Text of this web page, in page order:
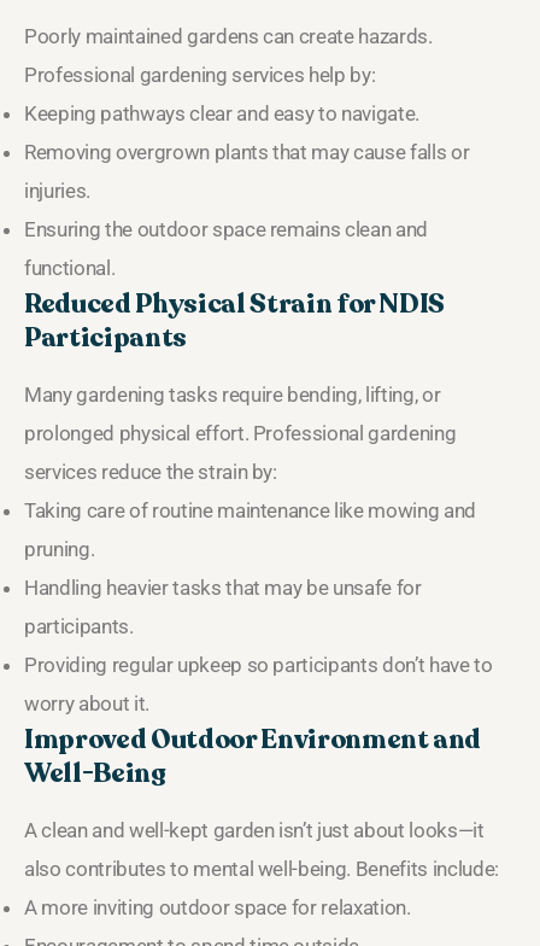
Poorly maintained gardens can create hazards.
Professional gardening services help by:
Keeping pathways clear and easy to navigate.
Removing overgrown plants that may cause falls or
injuries.
Ensuring the outdoor space remains clean and
functional.
Reduced Physical Strain for NDIS
Participants
Many gardening tasks require bending, lifting, or
prolonged physical effort. Professional gardening
services reduce the strain by:
Taking care of routine maintenance like mowing and
pruning.
Handling heavier tasks that may be unsafe for
participants.
Providing regular upkeep so participants don’t have to
worry about it.
Improved Outdoor Environment and
Well-Being
A clean and well-kept garden isn’t just about looks—it
also contributes to mental well-being. Benefits include:
A more inviting outdoor space for relaxation.